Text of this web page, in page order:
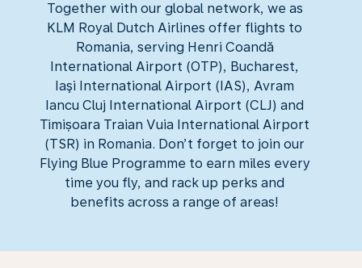
Together with our global network, we as
KLM Royal Dutch Airlines offer flights to
Romania, serving Henri Coandă
International Airport (OTP), Bucharest,
Iaşi International Airport (IAS), Avram
Iancu Cluj International Airport (CLJ) and
Timișoara Traian Vuia International Airport
(TSR) in Romania. Don’t forget to join our
Flying Blue Programme to earn miles every
time you fly, and rack up perks and
benefits across a range of areas!